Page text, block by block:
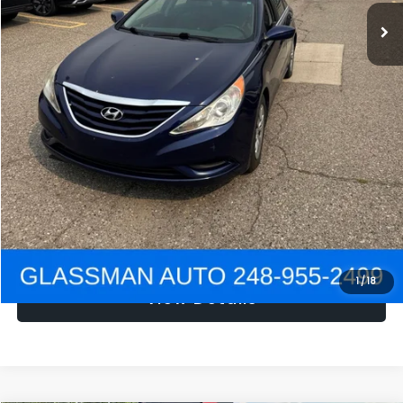
1/18
NOW $1,780
Click To Call
Get e-Price
Confirm Availability
Get Pre-Approved
View Details